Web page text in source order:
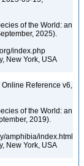
of the World: an
2025).
index.php
New York, USA
Reference v6,
of the World: an
2019).
amphibia/index.html
New York, USA